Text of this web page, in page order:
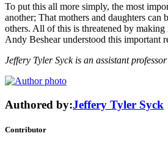
To put this all more simply, the most
another; That mothers and daughters
others. All of this is threatened by
Andy Beshear understood this important
Jeffery Tyler Syck is an assistant
Authored by:Jeffery Tyler Syck
Contributor